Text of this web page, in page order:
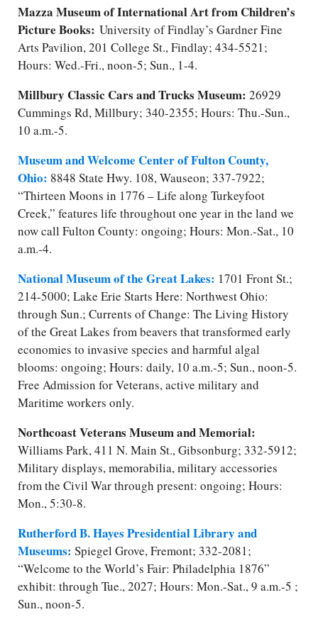
Mazza Museum of International Art from Children’s
Picture Books: University of Findlay’s Gardner Fine
Arts Pavilion, 201 College St., Findlay; 434-5521;
Hours: Wed.-Fri., noon-5; Sun., 1-4.
Millbury Classic Cars and Trucks Museum: 26929
Cummings Rd, Millbury; 340-2355; Hours: Thu.-Sun.,
10 a.m.-5.
Museum and Welcome Center of Fulton County,
Ohio: 8848 State Hwy. 108, Wauseon; 337-7922;
“Thirteen Moons in 1776 – Life along Turkeyfoot
Creek,” features life throughout one year in the land we
now call Fulton County: ongoing; Hours: Mon.-Sat., 10
a.m.-4.
National Museum of the Great Lakes: 1701 Front St.;
214-5000; Lake Erie Starts Here: Northwest Ohio:
through Sun.; Currents of Change: The Living History
of the Great Lakes from beavers that transformed early
economies to invasive species and harmful algal
blooms: ongoing; Hours: daily, 10 a.m.-5; Sun., noon-5.
Free Admission for Veterans, active military and
Maritime workers only.
Northcoast Veterans Museum and Memorial:
Williams Park, 411 N. Main St., Gibsonburg; 332-5912;
Military displays, memorabilia, military accessories
from the Civil War through present: ongoing; Hours:
Mon., 5:30-8.
Rutherford B. Hayes Presidential Library and
Museums: Spiegel Grove, Fremont; 332-2081;
“Welcome to the World’s Fair: Philadelphia 1876”
exhibit: through Tue., 2027; Hours: Mon.-Sat., 9 a.m.-5 ;
Sun., noon-5.